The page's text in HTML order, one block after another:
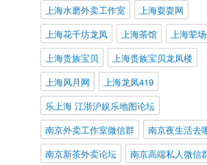
上海水磨外卖工作室
上海耍耍网
上海花千坊龙凤
上海茶馆
上海荤
上海贵族宝贝
上海贵族宝贝龙凤楼
上海风月网
上海龙凤419
乐上海 江浙沪娱乐地图论坛
南京外卖工作室微信群
南京夜生活去
南京新茶外卖论坛
南京高端私人微信